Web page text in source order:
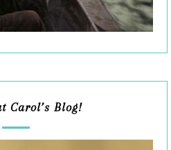
Carol’s Blog!